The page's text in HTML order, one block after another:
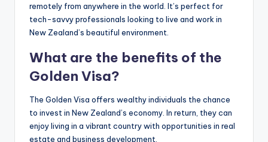
remotely from anywhere in the world. It’s perfect for
tech-savvy professionals looking to live and work in
New Zealand’s beautiful environment.
What are the benefits of the
Golden Visa?
The Golden Visa offers wealthy individuals the chance
to invest in New Zealand’s economy. In return, they can
enjoy living in a vibrant country with opportunities in real
estate and business development.